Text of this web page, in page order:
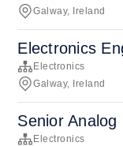
Galway, Ireland
Electronics
Electronics
Galway, Ireland
Senior
Electronics